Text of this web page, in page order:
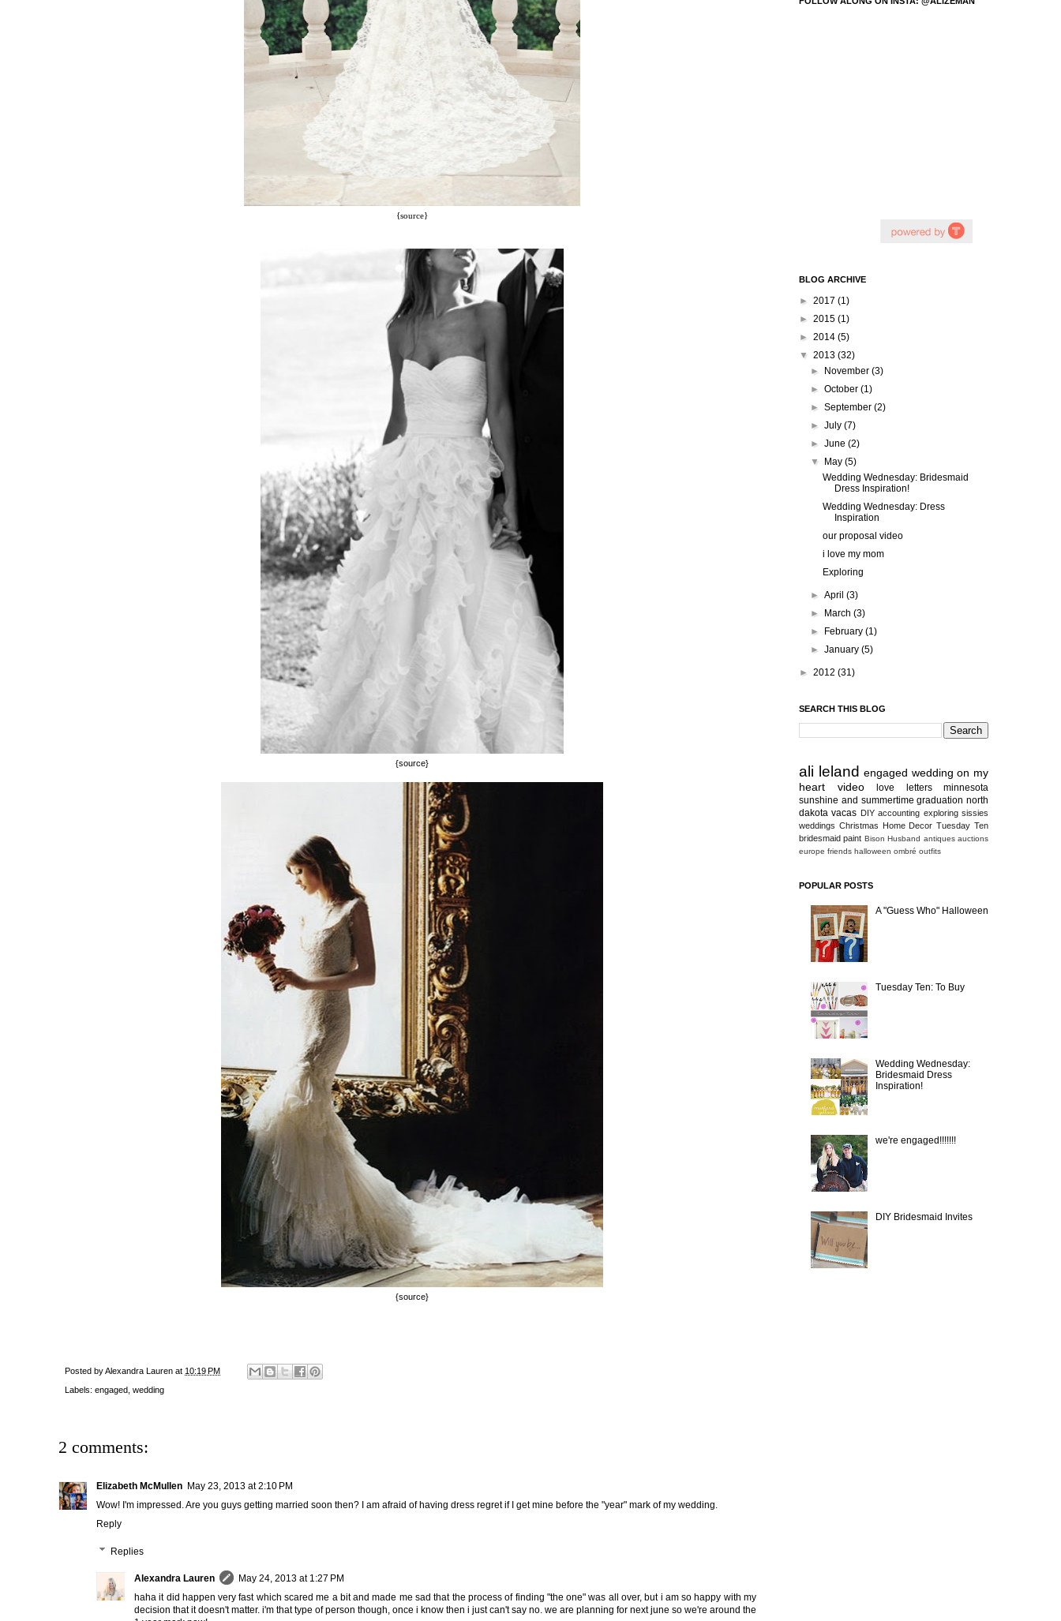
{source}
{source}
{source}
Posted byAlexandra Lauren at 10:19 PM
Labels: engaged wedding
2 comments:
Elizabeth McMullen May 23, 2013 at 2:10 PM
Wow! I'm impressed. Are you guys getting married soon then? I am afraid of having dress regret if I get mine before the "year" mark of my wedding.
Reply
Replies
Alexandra Lauren
May 24, 2013 at 1:27 PM
haha it did happen very fast which scared me a bit and made me sad that the process of finding "the one" was all over, but i am so happy with my
decision that it doesn't matter. i'm that type of person though, once i know then i just can't say no. we are planning for next june so we're around the
BLOG ARCHIVE
► 2017 (1)
► 2015 (1)
► 2014 (5)
▼ 2013 (32)
►
November(3)
►October(1)
►September(2)
►July(7)
►June(2)
▼
May(5)
Wedding Wednesday: Bridesmaid
Dress Inspiration!
Wedding Wednesday: Dress
Inspiration
our proposal video
i love my mom
Exploring
►April(3)
►
March(3)
►
February(1)
►January(5)
► 2012 (31)
SEARCH THIS BLOG
ali leland engaged wedding on my
heart
video love letters
minnesota
sunshine and summertime graduation north
dakota vacas DIY accounting exploring sissies
weddings Christmas Home Decor Tuesday Ten
bridesmaid paint Bison Husband antiques auctions
europe friends halloween ombré outfits
POPULAR POSTS
A "Guess Who" Halloween
Tuesday Ten: To Buy
Wedding Wednesday:
Bridesmaid Dress
Inspiration!
we're engaged!!!!!!!
DIY Bridesmaid Invites